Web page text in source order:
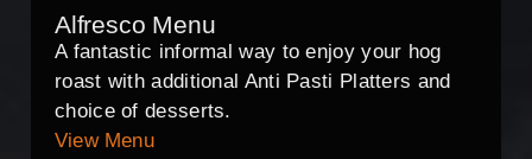
Alfresco Menu
A fantastic informal way to enjoy your hog
roast with additional Anti Pasti Platters and
choice of desserts.
View Menu